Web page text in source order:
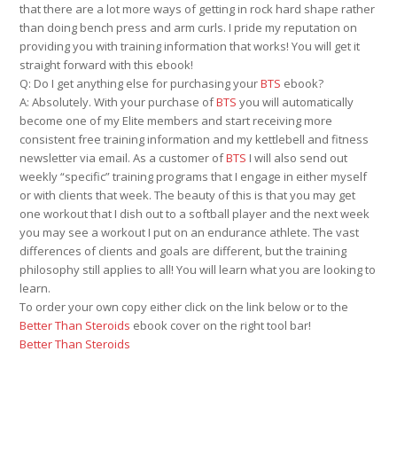
that there are a lot more ways of getting in rock hard shape rather
than doing bench press and arm curls. I pride my reputation on
providing you with training information that works! You will get it
straight forward with this ebook!
Q: Do I get anything else for purchasing yourBTS ebook?
A: Absolutely. With your purchase ofBTS you will automatically
become one of my Elite members and start receiving more
consistent free training information and my kettlebell and fitness
newsletter via email. As a customer ofBTS I will also send out
weekly “specific” training programs that I engage in either myself
or with clients that week. The beauty of this is that you may get
one workout that I dish out to a softball player and the next week
you may see a workout I put on an endurance athlete. The vast
differences of clients and goals are different, but the training
philosophy still applies to all! You will learn what you are looking to
learn.
To order your own copy either click on the link below or to the
Better Than Steroids ebook cover on the right tool bar!
Better Than Steroids